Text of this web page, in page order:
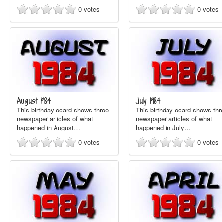
0 votes
0 votes
August 1984
This birthday ecard shows three
newspaper articles of what
happened in August…
0 votes
July 1984
This birthday ecard shows
newspaper articles of what
happened in July…
0 votes